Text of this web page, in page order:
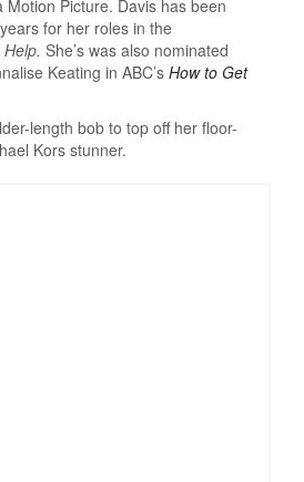
Picture. Davis has been
for her roles in the
She’s was also nominated
Keating in ABC’s How to Get
length bob to top off her floor-
Kors stunner.